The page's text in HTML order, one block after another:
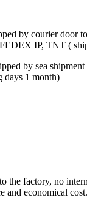
by courier door
IP, TNT (
by sea
days 1 month)
the factory, no
and economical cost.